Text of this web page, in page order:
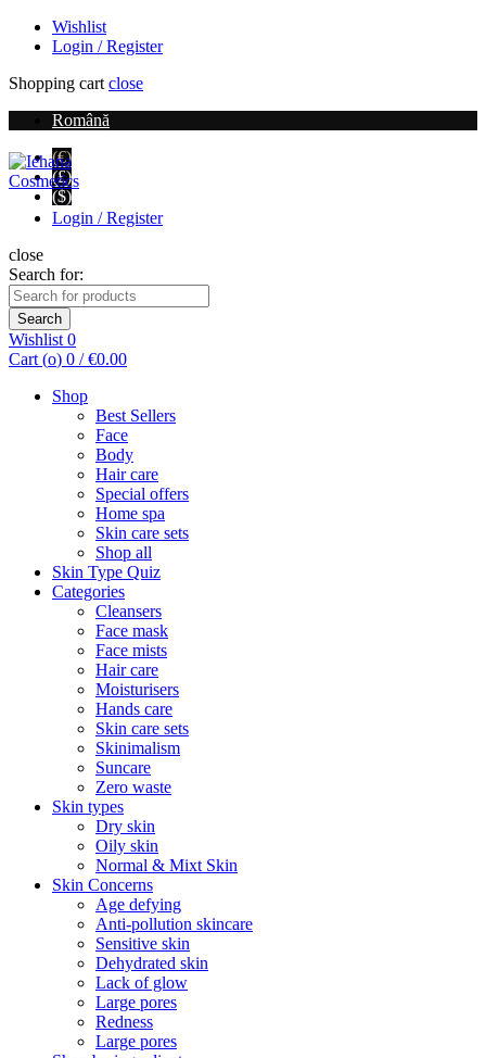
Wishlist
Login / Register
Shopping cart close
Română
(€)
(£)
($)
Login / Register
close
Search for:
Search
Wishlist 0
Cart (o) 0 / €0.00
Shop
Best Sellers
Face
Body
Hair care
Special offers
Home spa
Skin care sets
Shop all
Skin Type Quiz
Categories
Cleansers
Face mask
Face mists
Hair care
Moisturisers
Hands care
Skin care sets
Skinimalism
Suncare
Zero waste
Skin types
Dry skin
Oily skin
Normal & Mixt Skin
Skin Concerns
Age defying
Anti-pollution skincare
Sensitive skin
Dehydrated skin
Lack of glow
Large pores
Redness
Large pores